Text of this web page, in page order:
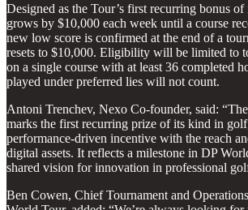
Designed as the Tour’s first recurring bonus
grows by $10,000 each week until a course
new low score is confirmed at the end of a
resets to $10,000. Eligibility will be limited to
on a single course with at least 36 completed
played under preferred lies will not count.
Antoni Trenchev, Nexo Co-founder, said:
marks the first recurring prize of its kind in
performance-driven incentive with the reach
digital assets. It reflects a milestone in DP
shared vision for innovation in professional
Ben Cowen, Chief Tournament and